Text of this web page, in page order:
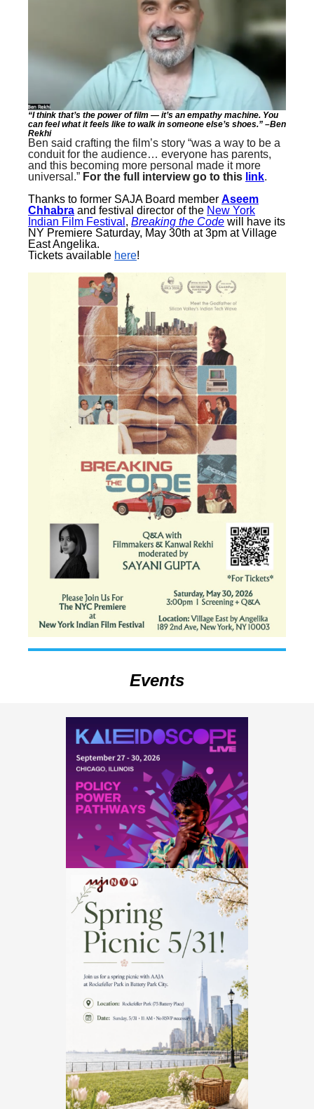
“I think that’s the power of film — it’s an empathy machine. You
can feel what it feels like to walk in someone else’s shoes.” –Ben
Rekhi
Ben said crafting the film’s story “was a way to be a
conduit for the audience… everyone has parents,
and this becoming more personal made it more
universal.” For the full interview go to this link.
Thanks to former SAJA Board member Aseem
Chhabra and festival director of the New York
Indian Film Festival , Breaking the Code will have its
NY Premiere Saturday, May 30th at 3pm at Village
East Angelika.
Tickets available here!
Events